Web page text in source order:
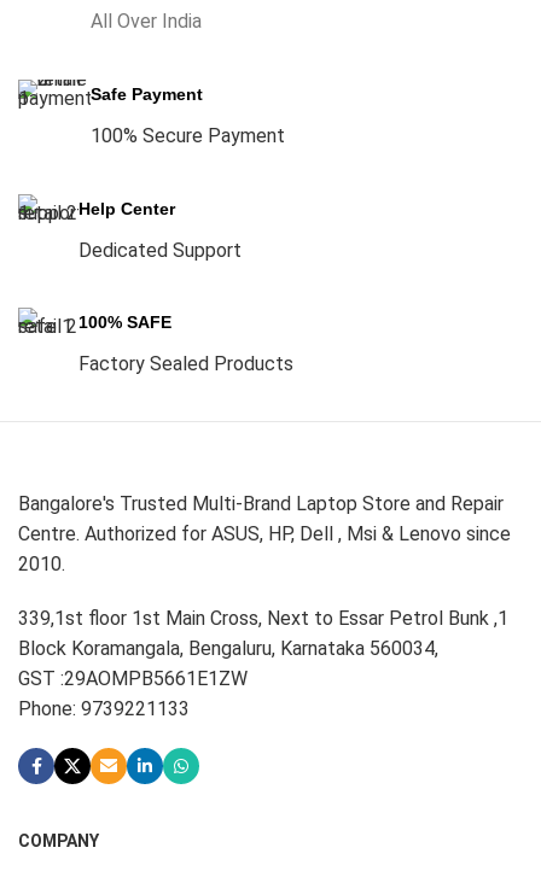
All Over India
Safe Payment
100% Secure Payment
Help Center
Dedicated Support
100% SAFE
Factory Sealed Products
Bangalore's Trusted Multi-Brand Laptop Store and Repair
Centre. Authorized for ASUS, HP, Dell , Msi & Lenovo since
2010.
339,1st floor 1st Main Cross, Next to Essar Petrol Bunk ,1
Block Koramangala, Bengaluru, Karnataka 560034,
GST :29AOMPB5661E1ZW
Phone: 9739221133
COMPANY